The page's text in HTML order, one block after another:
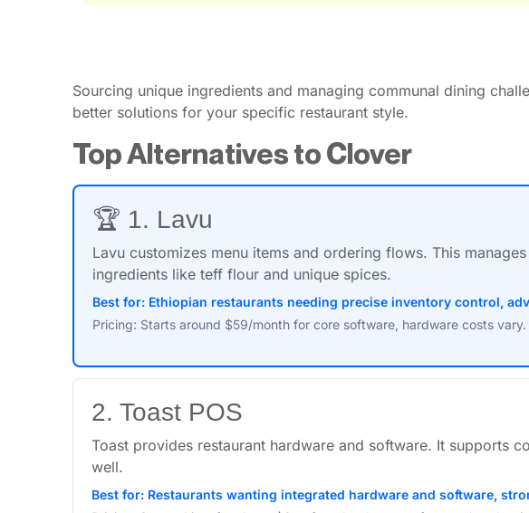
Sourcing unique ingredients and managing communal dining
better solutions for your specific restaurant style.
Top Alternatives to Clover
🏆 1. Lavu
Lavu customizes menu items and ordering flows. This
ingredients like teff flour and unique spices.
Best for: Ethiopian restaurants needing precise inventory control,
Pricing: Starts around $59/month for core software, hardware costs
2. Toast POS
Toast provides restaurant hardware and software. It supports
well.
Best for: Restaurants wanting integrated hardware and software,